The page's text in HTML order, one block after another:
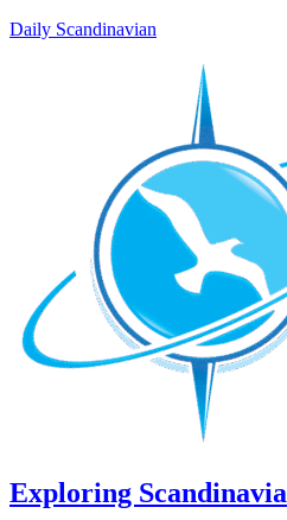
Daily Scandinavian
Exploring Scandinavia